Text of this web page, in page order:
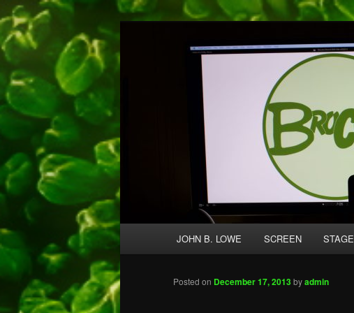
Skip
to
primary
content
Broccolo Creative
JOHN B. LOWE SCREEN STAGE
Posted on December 17, 2013byadmin